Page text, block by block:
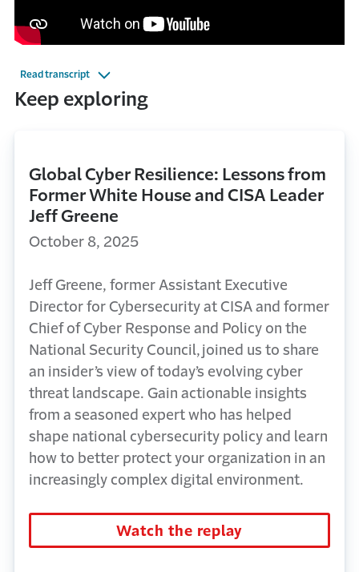
Read transcript
Keep exploring
Global Cyber Resilience: Lessons from
Former White House and CISA Leader
Jeff Greene
October 8, 2025
Jeff Greene, former Assistant Executive
Director for Cybersecurity at CISA and former
Chief of Cyber Response and Policy on the
National Security Council,
joined us to share
an insider’s view of today’s evolving cyber
threat landscape. Gain actionable insights
from a seasoned expert who has helped
shape national cybersecurity policy and learn
how to better protect your organization in an
increasingly complex digital environment.
Watch the replay